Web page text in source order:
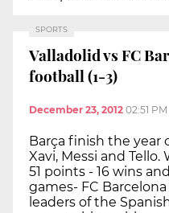
SPORTS
Valladolid vs FC
football (1-3)
December 23, 2012 02:51 PM
Barça finish the year
Xavi, Messi and
51 points - 16 wins
games- FC
leaders of the